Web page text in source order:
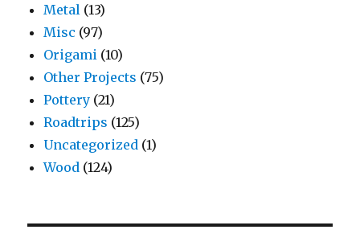
Metal (13)
Misc (97)
Origami (10)
Other Projects (75)
Pottery (21)
Roadtrips (125)
Uncategorized (1)
Wood (124)